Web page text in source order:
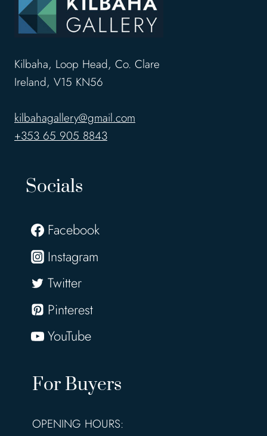
Kilbaha, Loop Head, Co. Clare
Ireland, V15 KN56
kilbahagallery@gmail.com
+353 65 905 8843
Socials
Facebook
Instagram
Twitter
Pinterest
YouTube
For Buyers
OPENING HOURS: